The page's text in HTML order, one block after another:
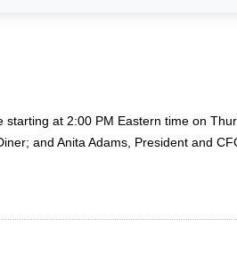
at 2:00 PM Eastern time on
and Anita Adams, President and